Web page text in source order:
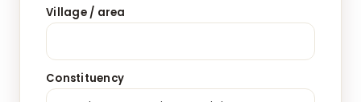
Village / area
Constituency